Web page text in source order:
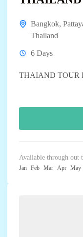
Bangkok,
Thailand
6 Days
THAIAND TOUR
Available through out
Jan Feb Mar Apr May